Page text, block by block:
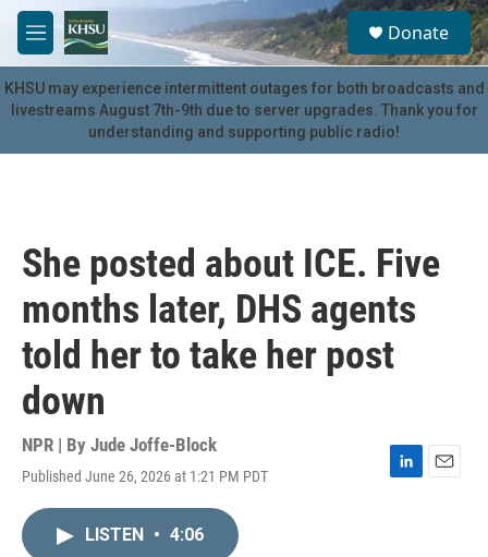
Skip to main content
M
e
n
u
S
e
a
r
c
u
Donate
KHSU may experience intermittent outages for both broadcasts and
livestreams August 7th-9th due to server upgrades. Thank you for
understanding and supporting public radio!
She posted about ICE. Five
months later, DHS agents
told her to take her post
down
NPR | By Jude Joffe-Block
Published June 26, 2026 at 1:21 PM PDT
L
E
LISTEN • 4:06